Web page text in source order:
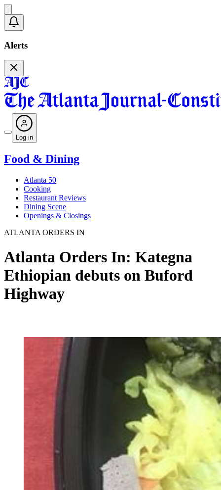
Alerts
Log in
Food & Dining
Atlanta 50
Cooking
Restaurant Reviews
Dining Scene
Openings & Closings
ATLANTA ORDERS IN
Atlanta Orders In: Kategna
Ethiopian debuts on Buford
Highway